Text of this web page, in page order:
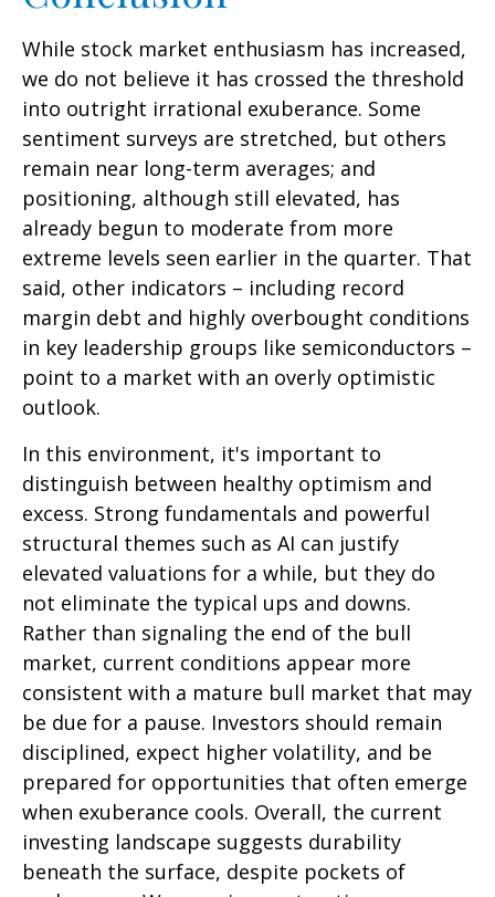
While stock market enthusiasm has increased,
we do not believe it has crossed the threshold
into outright irrational exuberance. Some
sentiment surveys are stretched, but others
remain near long-term averages; and
positioning, although still elevated, has
already begun to moderate from more
extreme levels seen earlier in the quarter. That
said, other indicators – including record
margin debt and highly overbought conditions
in key leadership groups like semiconductors –
point to a market with an overly optimistic
outlook.
In this environment, it's important to
distinguish between healthy optimism and
excess. Strong fundamentals and powerful
structural themes such as AI can justify
elevated valuations for a while, but they do
not eliminate the typical ups and downs.
Rather than signaling the end of the bull
market, current conditions appear more
consistent with a mature bull market that may
be due for a pause. Investors should remain
disciplined, expect higher volatility, and be
prepared for opportunities that often emerge
when exuberance cools. Overall, the current
investing landscape suggests durability
beneath the surface, despite pockets of